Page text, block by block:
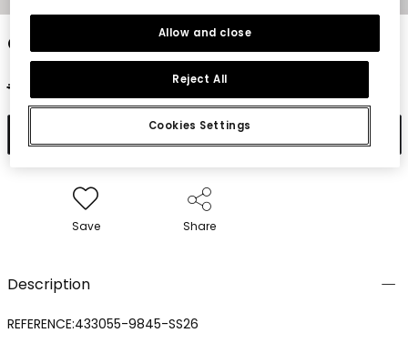
Girls? printed trousers
€32.95
€13.15
Add to cart
Save Share
Description
REFERENCE:433055-9845-SS26
Cookies Settings
Reject All
Allow and close